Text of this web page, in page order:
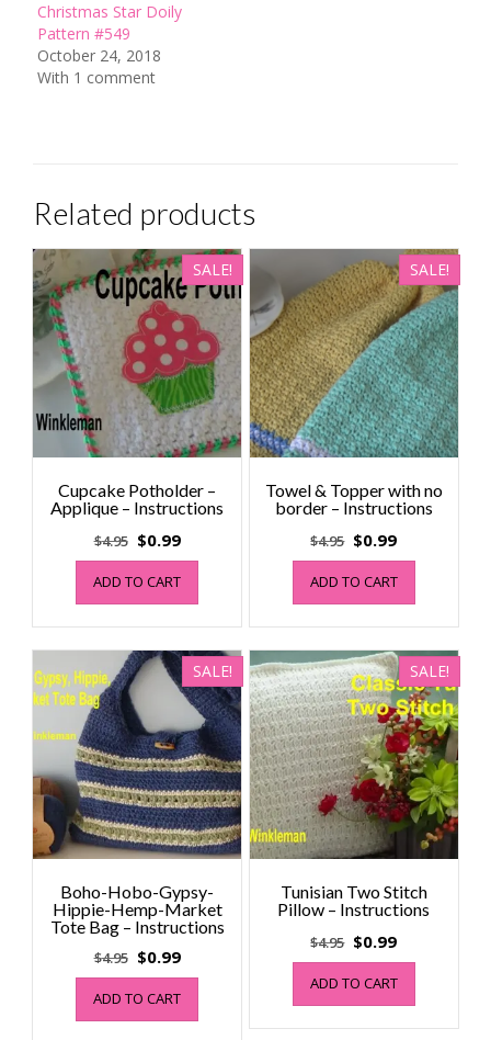
Christmas Star Doily
Pattern #549
October 24, 2018
With 1 comment
Related products
SALE!
Cupcake Potholder –
Applique – Instructions
$4.95 Original
price
was:
$4.95.
$0.99Current
price
$0.99.
ADD TO CART
SALE!
Towel & Topper with no
border – Instructions
$4.95 Original
price
was:
$4.95.
$0.99Current
price
$0.99.
ADD TO CART
SALE!
Boho-Hobo-Gypsy-
Hippie-Hemp-Market
Tote Bag – Instructions
$4.95 Original
price
was:
$4.95.
$0.99Current
price
$0.99.
ADD TO CART
SALE!
Tunisian Two Stitch
Pillow – Instructions
$4.95 Original
price
was:
$4.95.
$0.99Current
price
$0.99.
ADD TO CART